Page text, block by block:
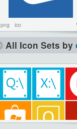
png ico
All Icon Sets by